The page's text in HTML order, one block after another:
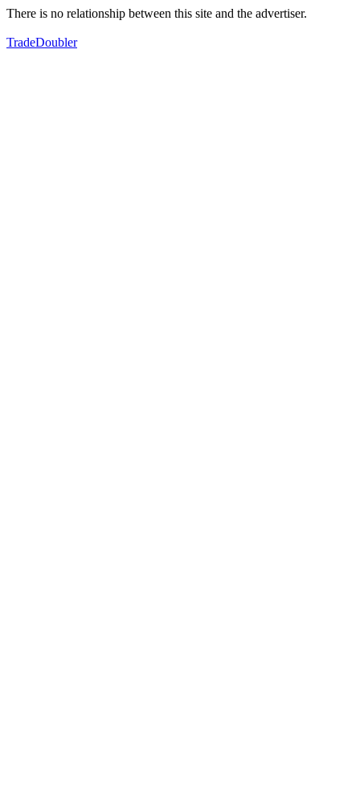
There is no relationship between this site and the advertiser.
TradeDoubler